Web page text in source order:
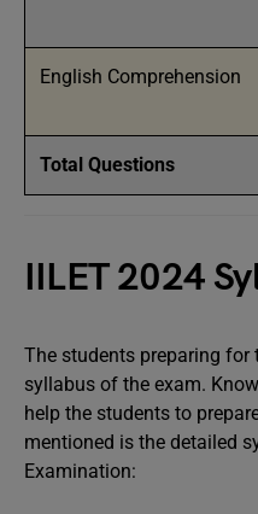
English Comprehension
Total Questions
IILET 2024
The students preparing for
syllabus of the exam.
help the students to
mentioned is the detailed
Examination: